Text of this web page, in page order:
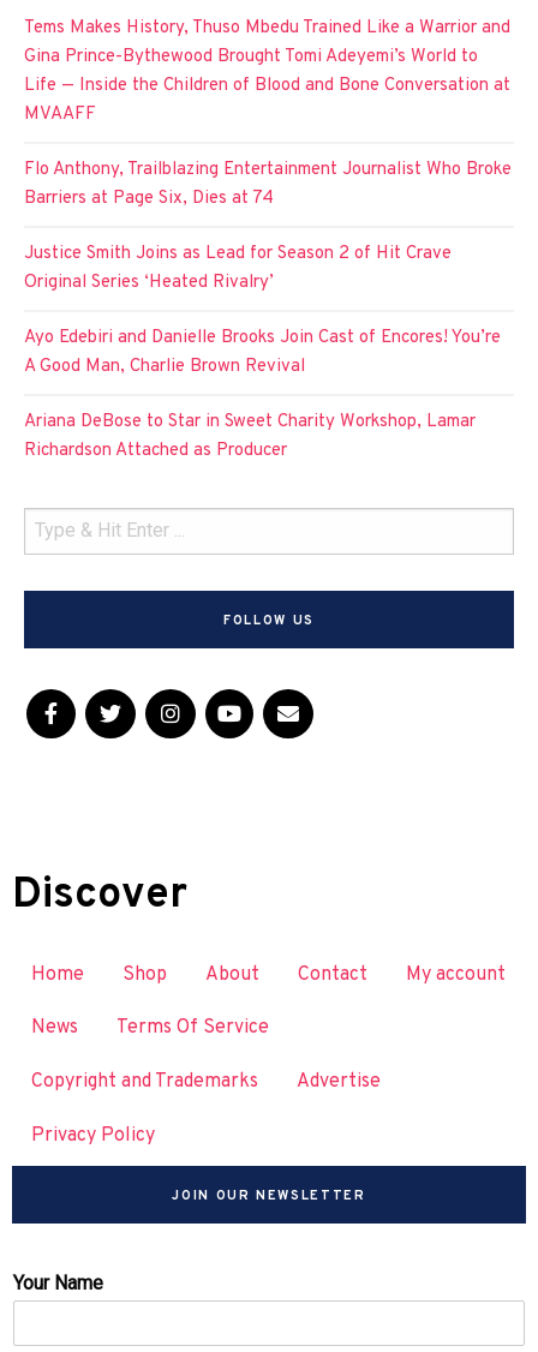
Tems Makes History, Thuso Mbedu Trained Like a Warrior and
Gina Prince-Bythewood Brought Tomi Adeyemi’s World to
Life — Inside the Children of Blood and Bone Conversation at
MVAAFF
Flo Anthony, Trailblazing Entertainment Journalist Who Broke
Barriers at Page Six, Dies at 74
Justice Smith Joins as Lead for Season 2 of Hit Crave
Original Series ‘Heated Rivalry’
Ayo Edebiri and Danielle Brooks Join Cast of Encores! You’re
A Good Man, Charlie Brown Revival
Ariana DeBose to Star in Sweet Charity Workshop, Lamar
Richardson Attached as Producer
FOLLOW US
Discover
Home Shop About Contact My account
News Terms Of Service
Copyright and Trademarks Advertise
Privacy Policy
JOIN OUR NEWSLETTER
Your Name